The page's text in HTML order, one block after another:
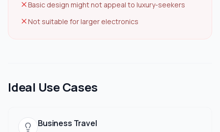
Basic design might not appeal to luxury-seekers
Not suitable for larger electronics
Ideal Use Cases
Business Travel